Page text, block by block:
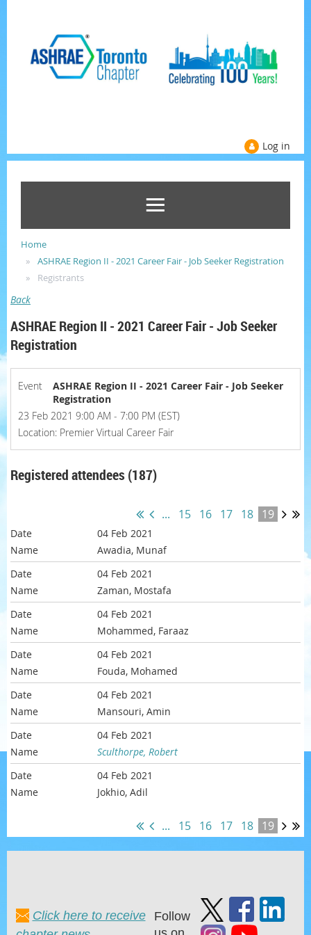
Log in
Home
ASHRAE Region II - 2021 Career Fair - Job Seeker Registration
Registrants
Back
ASHRAE Region II - 2021 Career Fair - Job Seeker
Registration
Event
ASHRAE Region II - 2021 Career Fair - Job Seeker
Registration
23 Feb 2021 9:00 AM - 7:00 PM (EST)
Location: Premier Virtual Career Fair
Registered attendees (187)
... 15 16 17 18 19
04 Feb 2021
Awadia, Munaf
04 Feb 2021
Zaman, Mostafa
04 Feb 2021
Mohammed, Faraaz
04 Feb 2021
Fouda, Mohamed
04 Feb 2021
Mansouri, Amin
04 Feb 2021
Sculthorpe, Robert
04 Feb 2021
Jokhio, Adil
... 15 16 17 18 19
Click here to receive
Follow